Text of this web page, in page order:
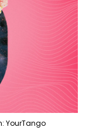
YourTango